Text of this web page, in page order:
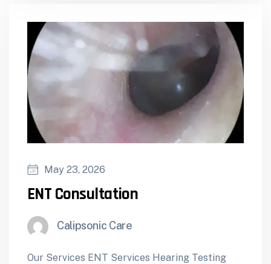
May 23, 2026
ENT Consultation
Calipsonic Care
Our Services ENT Services Hearing Testing